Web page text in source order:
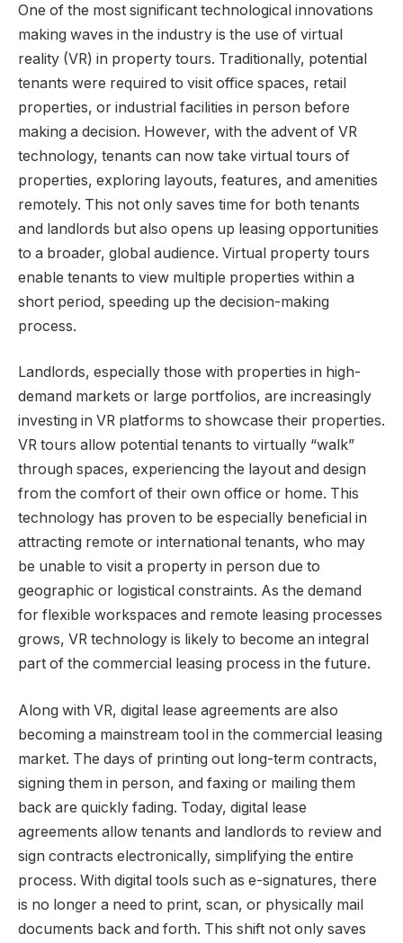
One of the most significant technological innovations
making waves in the industry is the use of virtual
reality (VR) in property tours. Traditionally, potential
tenants were required to visit office spaces, retail
properties, or industrial facilities in person before
making a decision. However, with the advent of VR
technology, tenants can now take virtual tours of
properties, exploring layouts, features, and amenities
remotely. This not only saves time for both tenants
and landlords but also opens up leasing opportunities
to a broader, global audience. Virtual property tours
enable tenants to view multiple properties within a
short period, speeding up the decision-making
process.
Landlords, especially those with properties in high-
demand markets or large portfolios, are increasingly
investing in VR platforms to showcase their properties.
VR tours allow potential tenants to virtually “walk”
through spaces, experiencing the layout and design
from the comfort of their own office or home. This
technology has proven to be especially beneficial in
attracting remote or international tenants, who may
be unable to visit a property in person due to
geographic or logistical constraints. As the demand
for flexible workspaces and remote leasing processes
grows, VR technology is likely to become an integral
part of the commercial leasing process in the future.
Along with VR, digital lease agreements are also
becoming a mainstream tool in the commercial leasing
market. The days of printing out long-term contracts,
signing them in person, and faxing or mailing them
back are quickly fading. Today, digital lease
agreements allow tenants and landlords to review and
sign contracts electronically, simplifying the entire
process. With digital tools such as e-signatures, there
is no longer a need to print, scan, or physically mail
documents back and forth. This shift not only saves